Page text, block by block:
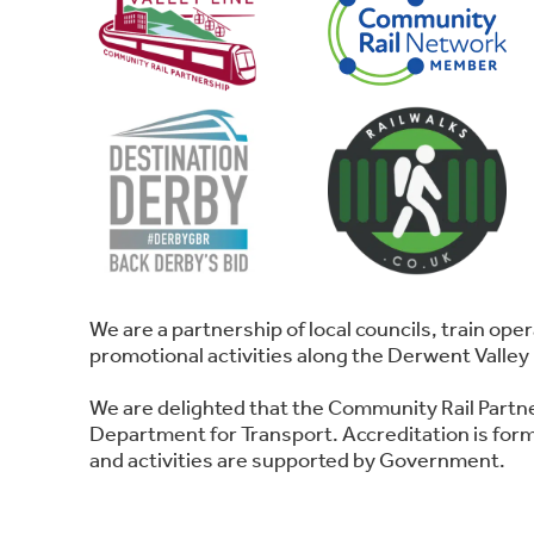
We are a partnership of local councils, train
promotional activities along the Derwent Valley
We are delighted that the Community Rail
Department for Transport. Accreditation is
and activities are supported by Government.